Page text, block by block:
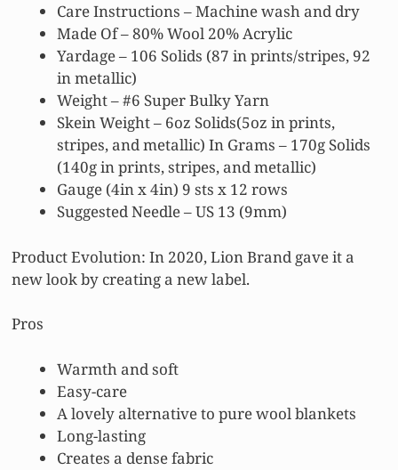
Care Instructions – Machine wash and dry
Made Of – 80% Wool 20% Acrylic
Yardage – 106 Solids (87 in prints/stripes, 92
in metallic)
Weight – #6 Super Bulky Yarn
Skein Weight – 6oz Solids(5oz in prints,
stripes, and metallic) In Grams – 170g Solids
(140g in prints, stripes, and metallic)
Gauge (4in x 4in) 9 sts x 12 rows
Suggested Needle – US 13 (9mm)
Product Evolution: In 2020, Lion Brand gave it a
new look by creating a new label.
Pros
Warmth and soft
Easy-care
A lovely alternative to pure wool blankets
Long-lasting
Creates a dense fabric